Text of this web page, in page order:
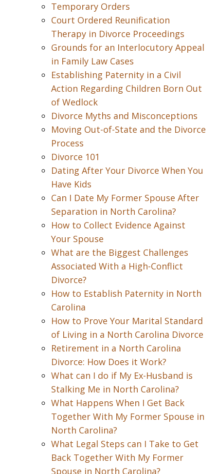
Temporary Orders
Court Ordered Reunification
Therapy in Divorce Proceedings
Grounds for an Interlocutory Appeal
in Family Law Cases
Establishing Paternity in a Civil
Action Regarding Children Born Out
of Wedlock
Divorce Myths and Misconceptions
Moving Out-of-State and the Divorce
Process
Divorce 101
Dating After Your Divorce When You
Have Kids
Can I Date My Former Spouse After
Separation in North Carolina?
How to Collect Evidence Against
Your Spouse
What are the Biggest Challenges
Associated With a High-Conflict
Divorce?
How to Establish Paternity in North
Carolina
How to Prove Your Marital Standard
of Living in a North Carolina Divorce
Retirement in a North Carolina
Divorce: How Does it Work?
What can I do if My Ex-Husband is
Stalking Me in North Carolina?
What Happens When I Get Back
Together With My Former Spouse in
North Carolina?
What Legal Steps can I Take to Get
Back Together With My Former
Spouse in North Carolina?